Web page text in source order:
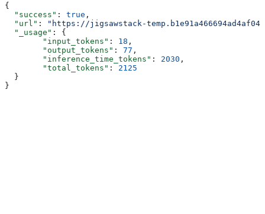
{
  "success"
: true ,
  "url"
:
"https://jigsawstack-
  "_usage"
: {
        "input_tokens"
: 18 ,
        "output_tokens"
: 77 ,
        "inference_time_tokens"
: 2030 ,
        "total_tokens"
: 2125
  }
}